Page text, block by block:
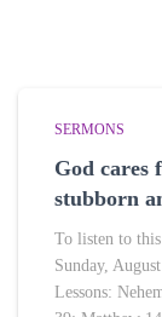
SERMONS
God cares
stubborn
To listen to
Sunday,
Lessons: